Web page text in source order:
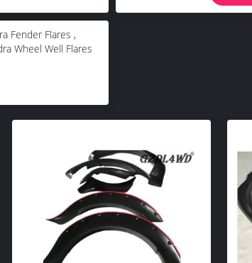
Fender Flares ,
Wheel Well Flares